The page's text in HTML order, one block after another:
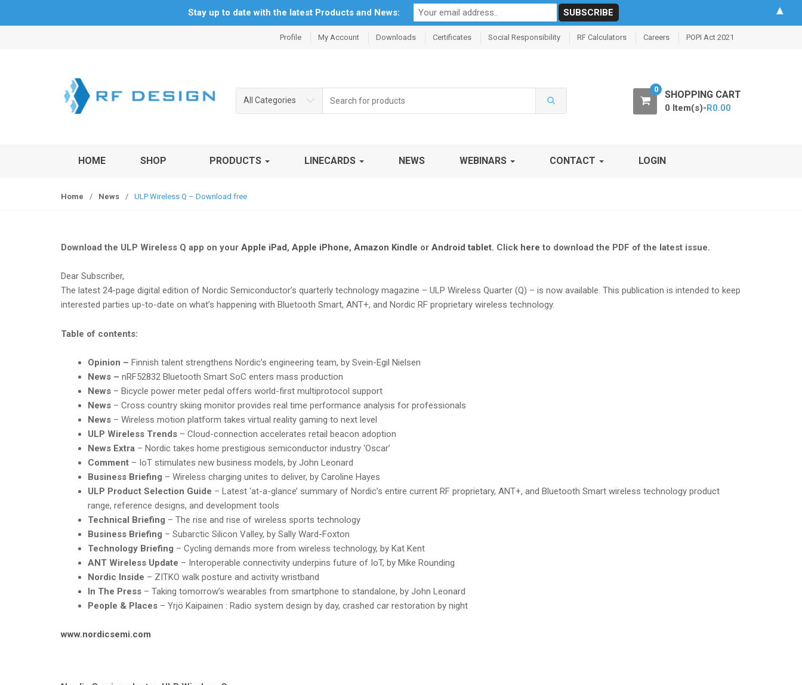
Profile My Account Downloads Certificates Social Responsibility RF Calculators Careers POPI Act 2021
All Categories
for:
0 SHOPPING CART
0 Item(s)-R0.00
HOME SHOP PRODUCTS LINECARDS NEWS WEBINARS CONTACT LOGIN
Home / News / ULP Wireless Q – Download free
Download the ULP Wireless Q app on your Apple iPad, Apple iPhone, Amazon Kindle or Android tablet. Click here to download the PDF of the latest issue.
Dear Subscriber,
The latest 24-page digital edition of Nordic Semiconductor’s quarterly technology magazine – ULP Wireless Quarter (Q) – is now available. This publication is intended to keep
interested parties up-to-date on what’s happening with Bluetooth Smart, ANT+, and Nordic RF proprietary wireless technology.
Table of contents:
Opinion –Finnish talent strengthens Nordic’s engineering team, by Svein-Egil Nielsen
News – nRF52832 Bluetooth Smart SoC enters mass production
News – Bicycle power meter pedal offers world-first multiprotocol support
News – Cross country skiing monitor provides real time performance analysis for professionals
News – Wireless motion platform takes virtual reality gaming to next level
ULP Wireless Trends – Cloud-connection accelerates retail beacon adoption
News Extra – Nordic takes home prestigious semiconductor industry ‘Oscar’
Comment – IoT stimulates new business models, by John Leonard
Business Briefing – Wireless charging unites to deliver, by Caroline Hayes
ULP Product Selection Guide – Latest ‘at-a-glance’ summary of Nordic’s entire current RF proprietary, ANT+, and Bluetooth Smart wireless technology product
range, reference designs, and development tools
Technical Briefing – The rise and rise of wireless sports technology
Business Briefing – Subarctic Silicon Valley, by Sally Ward-Foxton
Technology Briefing – Cycling demands more from wireless technology, by Kat Kent
ANT Wireless Update – Interoperable connectivity underpins future of IoT, by Mike Rounding
Nordic Inside – ZITKO walk posture and activity wristband
In The Press – Taking tomorrow’s wearables from smartphone to standalone, by John Leonard
People & Places – Yrjö Kaipainen : Radio system design by day, crashed car restoration by night
www.nordicsemi.com
Stay up to date with the latest Products and News: ▲